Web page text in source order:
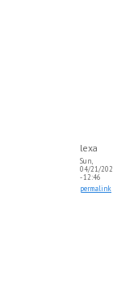
lexa
Sun,
04/21/
- 12:46
permalink